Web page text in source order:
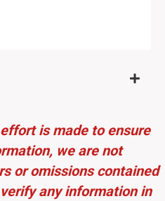
is made to ensure
we are not
or omissions contained
any information in